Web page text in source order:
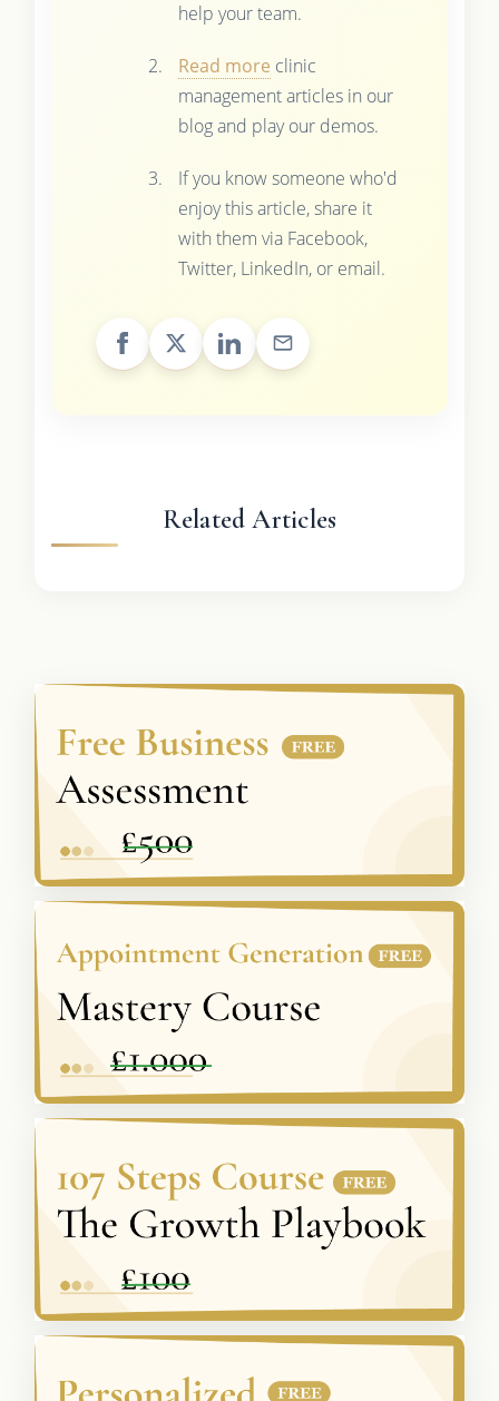
help your team.
Read more clinic
management articles in our
blog and play our demos.
If you know someone who'd
enjoy this article, share it
with them via Facebook,
Twitter, LinkedIn, or email.
Related Articles